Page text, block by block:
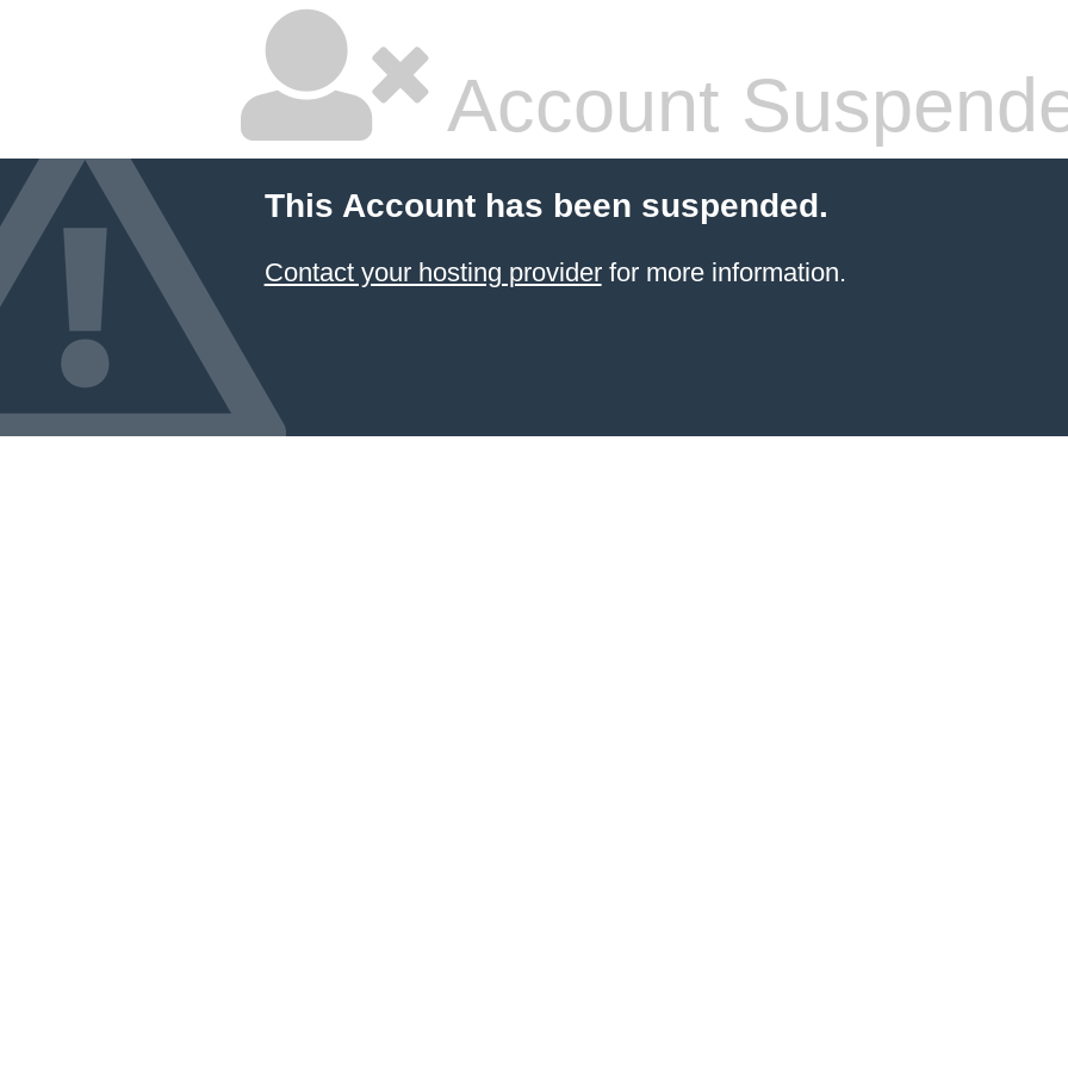
Account
This Account has been suspended.
Contact your hosting providerfor more information.